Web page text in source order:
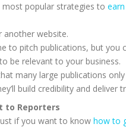
most popular strategies to
another website.
to pitch publications, but you
be relevant to your business.
many large publications
build credibility and deliver
to Reporters
if you want to know how to